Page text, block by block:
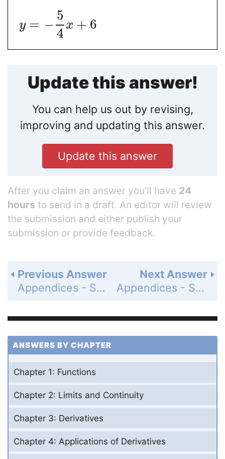
y = −
5
4
x + 6
Update this answer!
You can help us out by revising,
improving and updating this answer.
Update this answer
After you claim an answer you’ll have 24
hours to send in a draft. An editor will review
the submission and either publish your
submission or provide feedback.
Next Answer
Appendices - Section A.3 - Lines, Circles, and Parabolas - Exercises A.3 - Page AP-17: 12
Previous Answer
Appendices - Section A.3 - Lines, Circles, and Parabolas - Exercises A.3 - Page AP-17: 10
ANSWERS BY CHAPTER
Chapter 1: Functions
Chapter 2: Limits and Continuity
Chapter 3: Derivatives
Chapter 4: Applications of Derivatives